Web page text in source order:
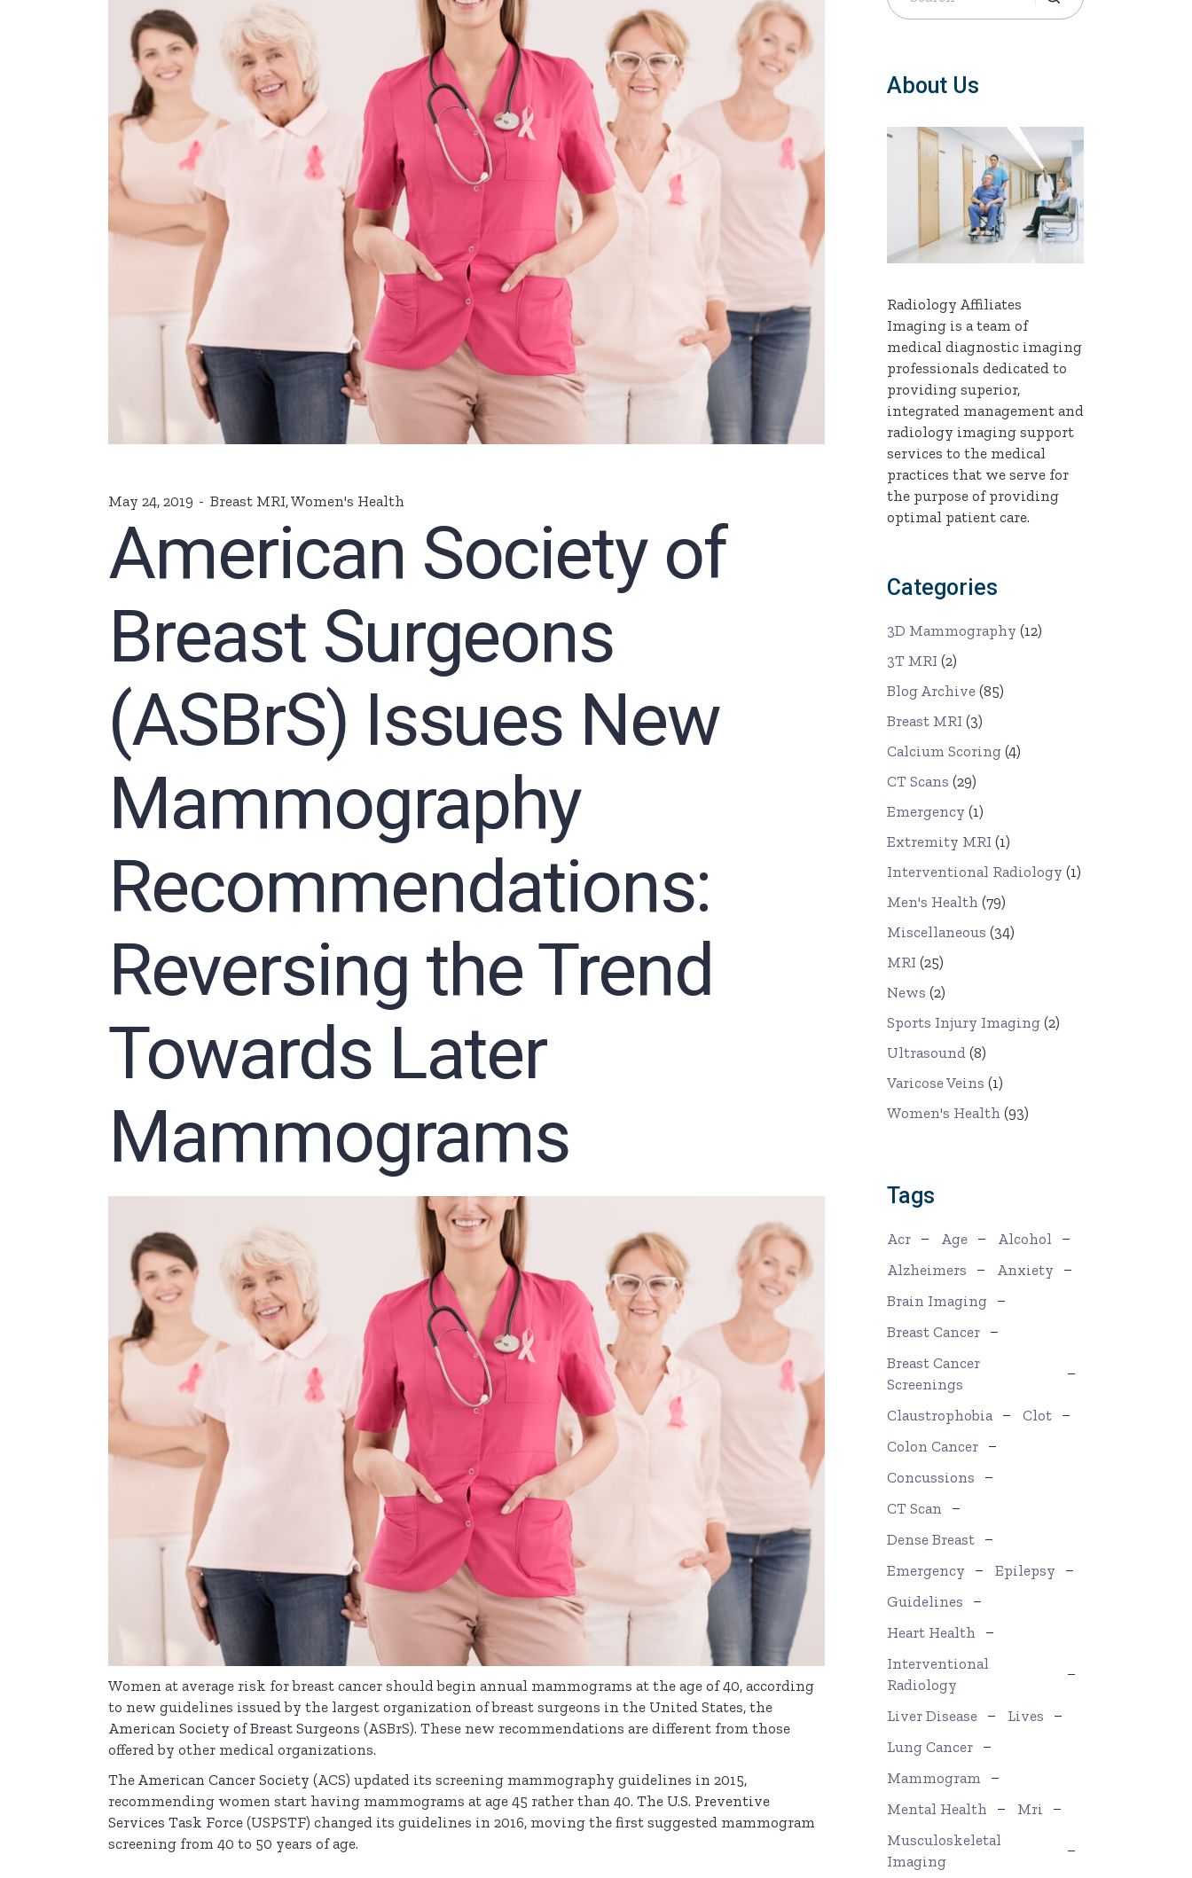
May 24, 2019 Breast MRI,Women's Health
American Society of
Breast Surgeons
(ASBrS) Issues New
Mammography
Recommendations:
Reversing the Trend
Towards Later
Mammograms
Women at average risk for breast cancer should begin annual mammograms at the age of 40, according
to new guidelines issued by the largest organization of breast surgeons in the United States, the
American Society of Breast Surgeons (ASBrS). These new recommendations are different from those
offered by other medical organizations.
The American Cancer Society (ACS) updated its screening mammography guidelines in 2015,
recommending women start having mammograms at age 45 rather than 40. The U.S. Preventive
Services Task Force (USPSTF) changed its guidelines in 2016, moving the first suggested mammogram
screening from 40 to 50 years of age.
About Us
Radiology Affiliates
Imaging is a team of
medical diagnostic imaging
professionals dedicated to
providing superior,
integrated management and
radiology imaging support
services to the medical
practices that we serve for
the purpose of providing
optimal patient care.
Categories
3D Mammography (12)
3T MRI (2)
Blog Archive(85)
Breast MRI (3)
Calcium Scoring(4)
CT Scans (29)
Emergency (1)
Extremity MRI (1)
Interventional Radiology (1)
Men's Health (79)
Miscellaneous (34)
MRI (25)
News (2)
Sports Injury Imaging(2)
Ultrasound (8)
Varicose Veins (1)
Women's Health (93)
Tags
Acr Age
Alcohol
Alzheimers
Anxiety
Brain Imaging
Breast Cancer
Breast Cancer
Screenings
Claustrophobia
Clot
Colon Cancer
Concussions
CT Scan
Dense Breast
Emergency
Epilepsy
Guidelines
Heart Health
Interventional
Radiology
Liver Disease
Lives
Lung Cancer
Mammogram
Mental Health
Mri
Musculoskeletal
Imaging